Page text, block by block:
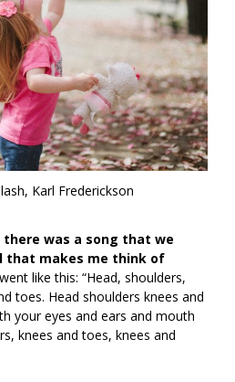
Karl Frederickson
was a song that we
that makes me think of
like this: “Head, shoulders,
toes. Head shoulders knees and
your eyes and ears and mouth
knees and toes, knees and